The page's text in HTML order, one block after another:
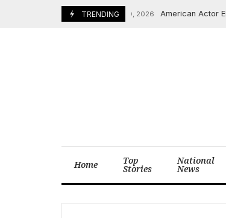
TRENDING
February 20, 2026 American Actor Eric
Home Top
Stories
National
News